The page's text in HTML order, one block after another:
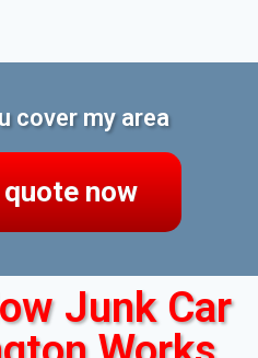
cover my area
quote now
Junk Car